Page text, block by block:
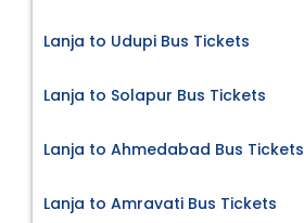
Lanja to Udupi Bus Tickets
Lanja to Solapur Bus Tickets
Lanja to Ahmedabad Bus Tickets
Lanja to Amravati Bus Tickets